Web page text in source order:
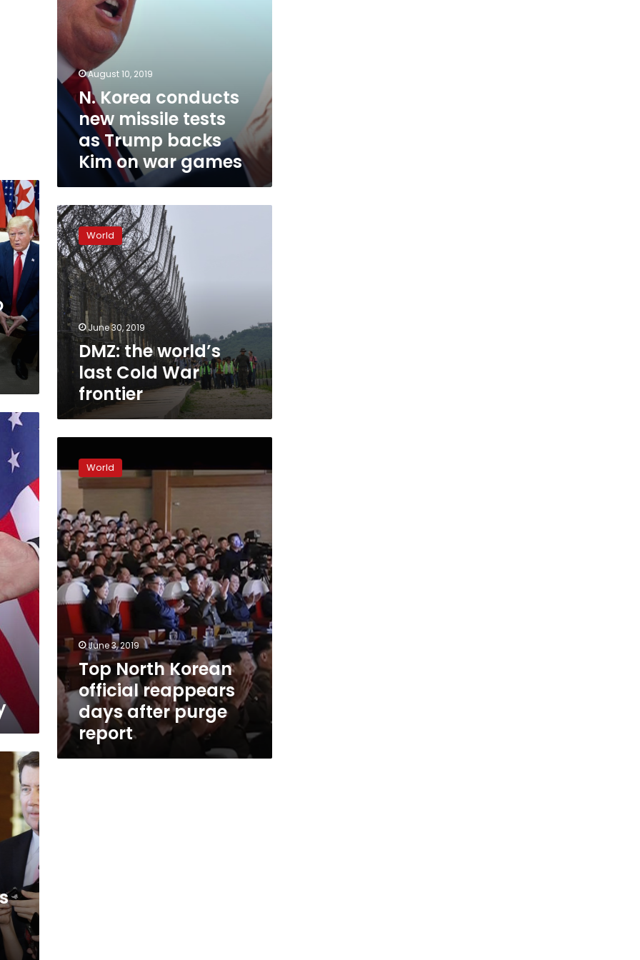
Kim
on
war
games
August 10, 2019
N. Korea conducts
new missile tests
as Trump backs
Kim on war games
DMZ:
the
world’s
last
Cold
War
frontier
World
June 30, 2019
DMZ: the world’s
last Cold War
frontier
North
Korean
official
reappears
days
after
purge
report
World
June 3, 2019
Top North Korean
official reappears
days after purge
report